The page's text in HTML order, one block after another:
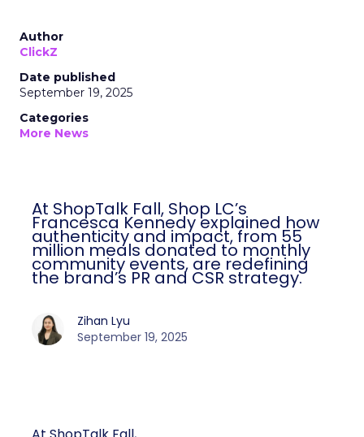
Author
ClickZ
Date published
September 19, 2025
Categories
More News
At ShopTalk Fall, Shop LC’s
Francesca Kennedy explained how
authenticity and impact, from 55
million meals donated to monthly
community events, are redefining
the brand’s PR and CSR strategy.
Zihan Lyu
September 19, 2025